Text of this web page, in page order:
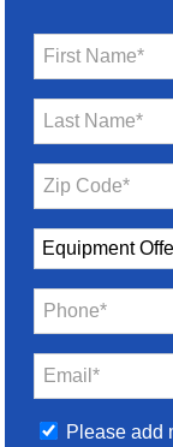
First Name*
Last Name*
Zip Code*
Phone*
Email*
Please add